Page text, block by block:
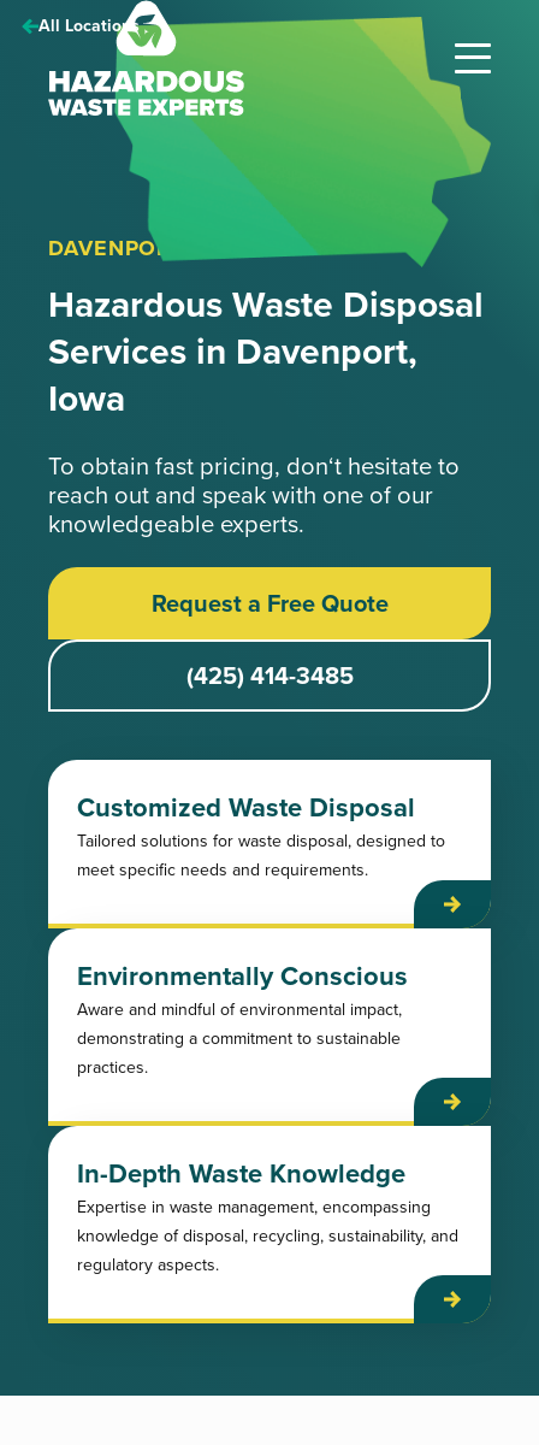
Waste
All Locations
DAVENPORT, IOWA
Hazardous Waste Disposal
Services in Davenport,
Iowa
To obtain fast pricing, don‘t hesitate to
reach out and speak with one of our
knowledgeable experts.
Request a Free Quote
(425) 414-3485
Customized Waste Disposal
Tailored solutions for waste disposal, designed to
meet specific needs and requirements.
Environmentally Conscious
Aware and mindful of environmental impact,
demonstrating a commitment to sustainable
practices.
In-Depth Waste Knowledge
Expertise in waste management, encompassing
knowledge of disposal, recycling, sustainability, and
regulatory aspects.